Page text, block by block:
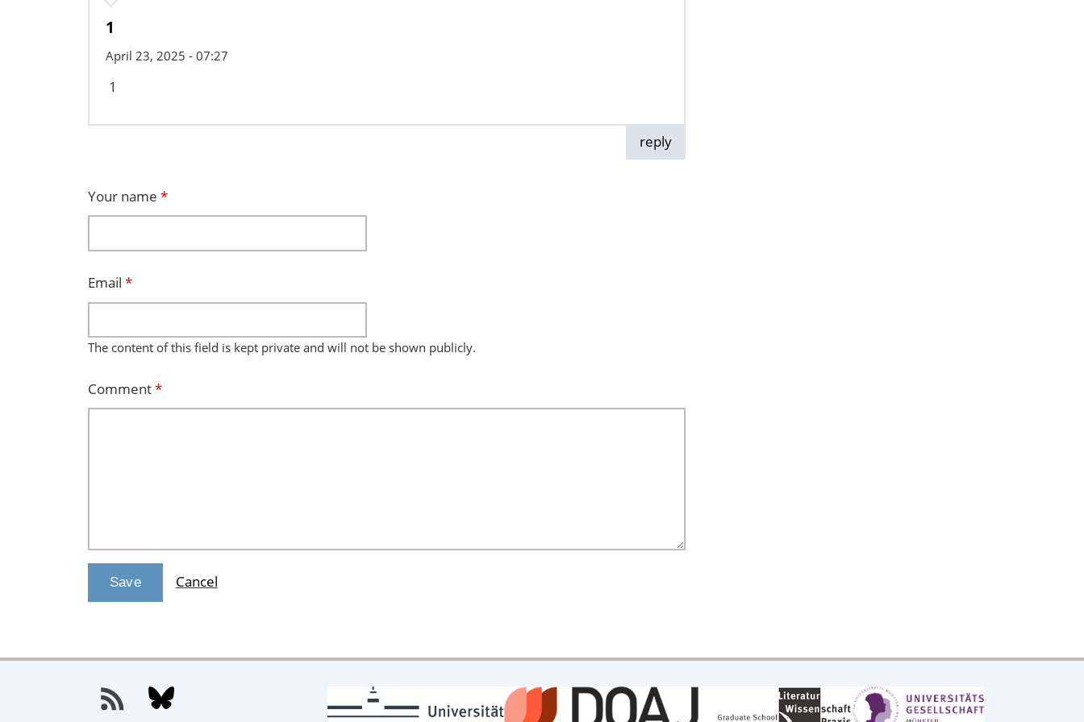
1
April 23, 2025 - 07:27
1
reply
Your name *
Email *
The content of this field is kept private and will not be shown publicly.
Comment*
Cancel